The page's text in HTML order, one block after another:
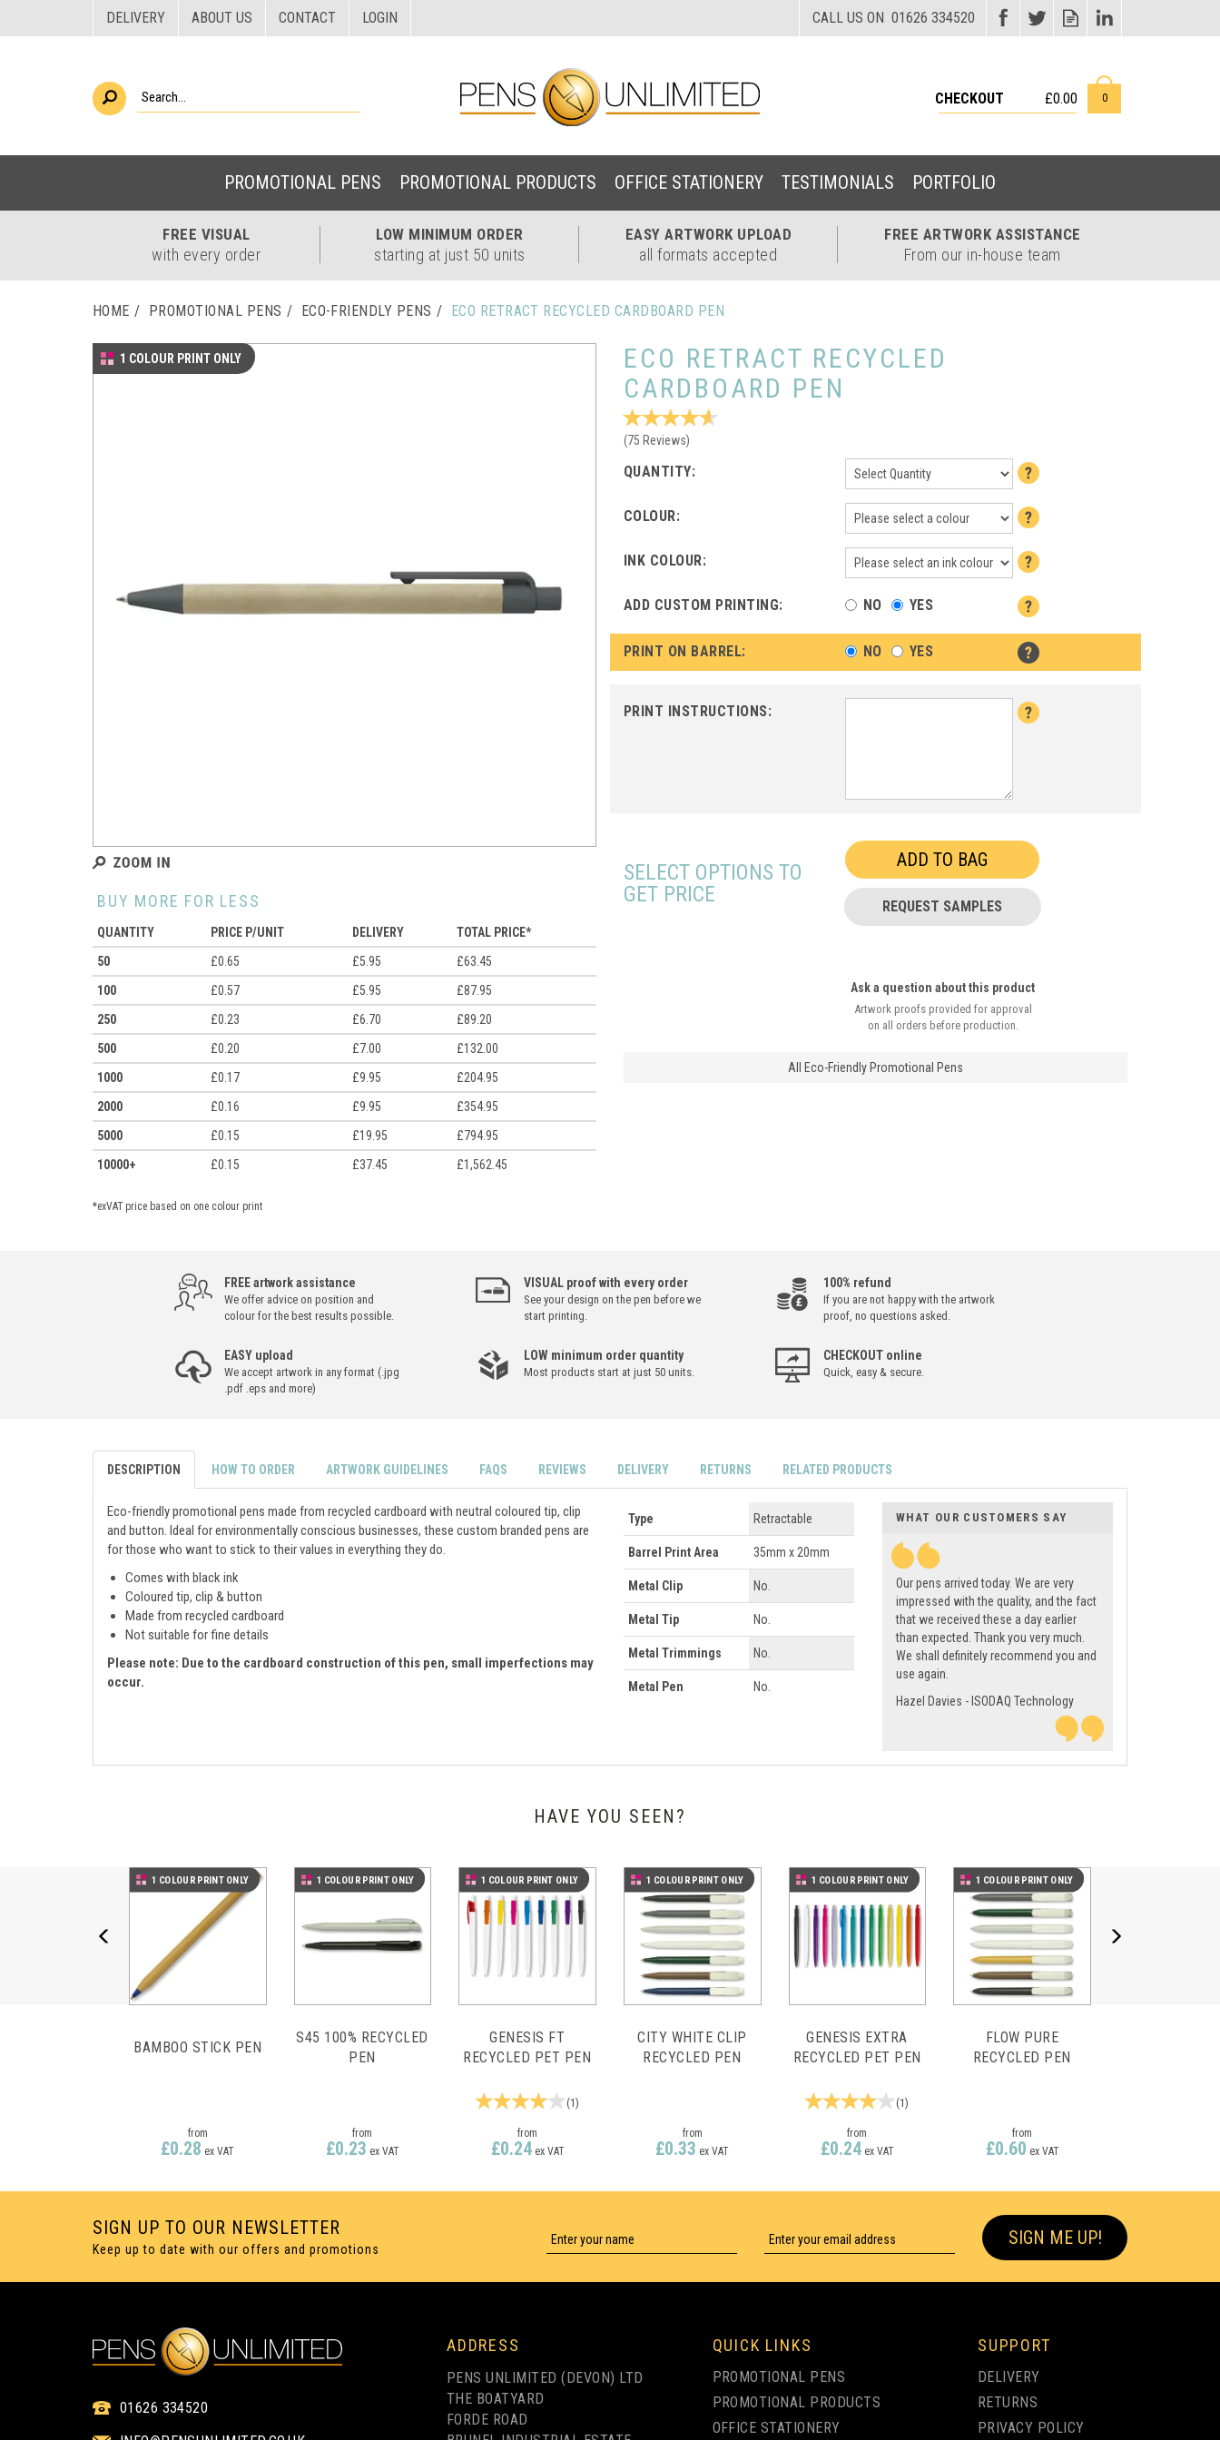
£0.00 0
CHECKOUT
FREE VISUAL
with every order
LOW MINIMUM ORDER
starting at just 50 units
EASYARTWORK UPLOAD
all formats accepted
FREE ARTWORK ASSISTANCE
From our in-house team
HOME PROMOTIONAL PENS ECO-FRIENDLY PENS ECO RETRACT RECYCLED CARDBOARD PEN
ECO RETRACT RECYCLED
CARDBOARD PEN
(75 Reviews)
BUY MORE FOR LESS
QUANTITY PRICE P/UNIT DELIVERY
TOTAL PRICE*
50
£0.65 £5.95
£63.45
100
£0.57 £5.95
£87.95
250
£0.23 £6.70
£89.20
500
£0.20 £7.00
£132.00
1000
£0.17 £9.95
£204.95
2000
£0.16 £9.95
£354.95
5000
£0.15 £19.95
£794.95
10000+
£0.15 £37.45 £1,562.45
*exVAT price based on one colour print
1 COLOUR PRINT ONLY
QUANTITY:
COLOUR:
INK COLOUR:
ADD CUSTOM PRINTING: NO YES
PRINT ON BARREL: NO YES
PRINT INSTRUCTIONS:
REQUEST SAMPLES
SELECT OPTIONS TO
GET PRICE
Ask a question about this product
Artwork proofs provided for approval
on all orders before production.
All Eco-Friendly Promotional Pens
FREE artwork assistance
We offer advice on position and
colour for the best results possible.
VISUAL proof with every order
See your design on the pen before we
start printing.
100% refund
If you are not happy with the artwork
proof, no questions asked.
EASY upload
We accept artwork in any format (.jpg
.pdf .eps and more)
LOW minimum order quantity
Most products start at just 50 units.
CHECKOUT online
Quick, easy & secure.
DESCRIPTION HOW TO ORDER ARTWORK GUIDELINES FAQS REVIEWS DELIVERY RETURNS RELATED PRODUCTS
Eco-friendly promotional pens made from recycled cardboard with neutral coloured tip, clip
and button. Ideal for environmentally conscious businesses, these custom branded pens are
for those who want to stick to their values in everything they do.
Comes with black ink
Coloured tip, clip & button
Made from recycled cardboard
Not suitable for fine details
Please note: Due to the cardboard construction of this pen, small imperfections may
occur.
Type Retractable
Barrel Print Area 35mm x 20mm
Metal Clip No.
Metal Tip No.
Metal Trimmings No.
Metal Pen No.
WHAT OUR CUSTOMERS SAY
Our pens arrived today. We are very
impressed with the quality, and the fact
that we received these a day earlier
than expected. Thank you very much.
We shall definitely recommend you and
use again.
Hazel Davies - ISODAQ Technology
HAVE YOU SEEN?
BAMBOO STICK PEN
from
£0.28 ex VAT
1 COLOUR PRINT ONLY
S45 100% RECYCLED
PEN
from
£0.23 ex VAT
1 COLOUR PRINT ONLY
GENESIS FT
RECYCLED PET PEN
(1)
from
£0.24ex VAT
1 COLOUR PRINT ONLY
CITY WHITE CLIP
RECYCLED PEN
from
£0.33 ex VAT
1 COLOUR PRINT ONLY
GENESIS EXTRA
RECYCLED PET PEN
(1)
from
£0.24ex VAT
1 COLOUR PRINT ONLY
FLOW PURE
RECYCLED PEN
from
£0.60 ex VAT
1 COLOUR PRINT ONLY
1 COLOUR PRINT ONLY
Previous
SIGN UP TO OUR NEWSLETTER
Keep up to date with our offers and promotions
SIGN ME UP!
01626 334520
ADDRESS
PENS UNLIMITED (DEVON) LTD
THE BOATYARD
FORDE ROAD
QUICK LINKS
PROMOTIONAL PENS
PROMOTIONAL PRODUCTS
OFFICE STATIONERY
SUPPORT
DELIVERY
RETURNS
PRIVACY POLICY
PROMOTIONAL PENS PROMOTIONAL PRODUCTS OFFICE STATIONERY TESTIMONIALS PORTFOLIO
DELIVERY ABOUT US CONTACT LOGIN